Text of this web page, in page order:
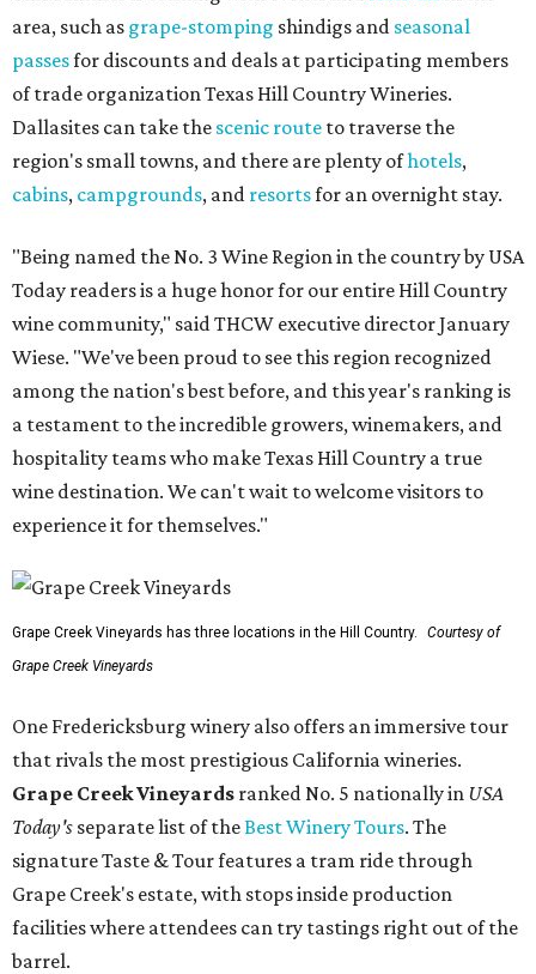
area, such as grape-stomping shindigs and seasonal
passesfor discounts and deals at participating members
of trade organization Texas Hill Country Wineries.
Dallasites can take the scenic route to traverse the
region's small towns, and there are plenty ofhotels,
cabins, campgrounds, and resortsfor an overnight stay.
"Being named the No. 3 Wine Region in the country by USA
Today readers is a huge honor for our entire Hill Country
wine community," said THCW executive director January
Wiese. "We've been proud to see this region recognized
among the nation's best before, and this year's ranking is
a testament to the incredible growers, winemakers, and
hospitality teams who make Texas Hill Country a true
wine destination. We can't wait to welcome visitors to
experience it for themselves."
Grape Creek Vineyards has three locations in the Hill Country.
Courtesy of
Grape Creek Vineyards
One Fredericksburg winery also offers an immersive tour
that rivals the most prestigious California wineries.
Grape Creek Vineyards ranked No. 5 nationally in USA
Today's separate list of theBest Winery Tours. The
signature Taste & Tour features a tram ride through
Grape Creek's estate, with stops inside production
facilities where attendees can try tastings right out of the
barrel.